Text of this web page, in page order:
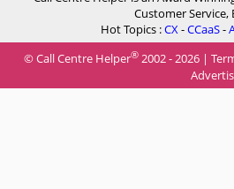
Customer Service,
Hot Topics :CX-CCaaS-
© Call Centre Helper® 2002 - 2026 |